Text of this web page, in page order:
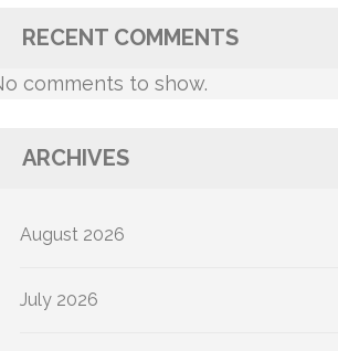
RECENT COMMENTS
comments to show.
ARCHIVES
August 2026
July 2026